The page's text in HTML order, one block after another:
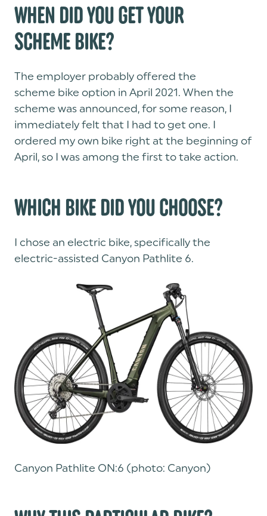
WHEN DID YOU GET YOUR
SCHEME BIKE?
The employer probably offered the
scheme bike option in April 2021. When the
scheme was announced, for some reason, I
immediately felt that I had to get one. I
ordered my own bike right at the beginning of
April, so I was among the first to take action.
WHICH BIKE DID YOU CHOOSE?
I chose an electric bike, specifically the
electric-assisted Canyon Pathlite 6.
Canyon Pathlite ON:6 (photo: Canyon)